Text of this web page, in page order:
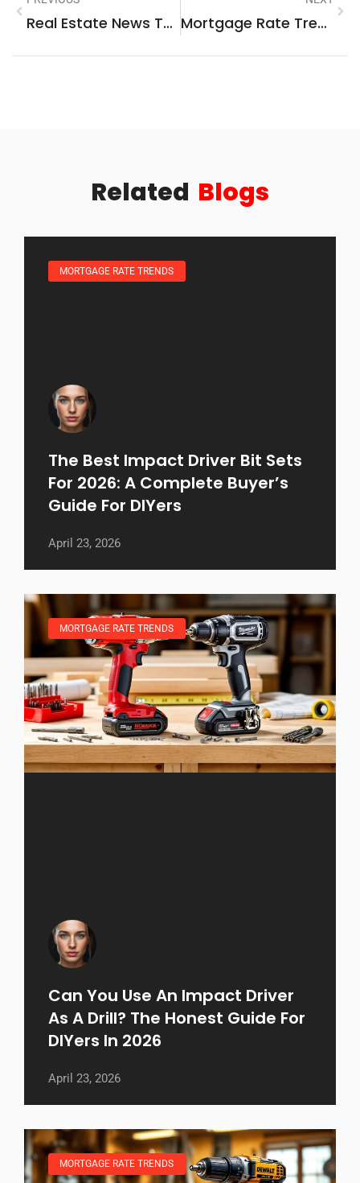
Real Estate News Techniques: How To Stay Informed And Ahead Of The Market Mortgage Rate Trends And Strategies For Smart Home Financing
Related Blogs
MORTGAGE RATE TRENDS
The Best Impact Driver Bit Sets
For 2026: A Complete Buyer’s
Guide For DIYers
April 23, 2026
MORTGAGE RATE TRENDS
Can You Use An Impact Driver
As A Drill? The Honest Guide For
DIYers In 2026
April 23, 2026
MORTGAGE RATE TRENDS